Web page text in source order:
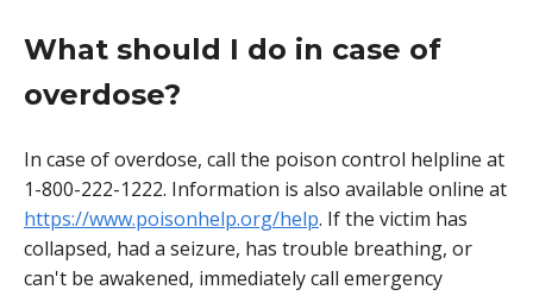
What should I do in case of
overdose?
In case of overdose, call the poison control helpline at
1-800-222-1222. Information is also available online at
https://www.poisonhelp.org/help. If the victim has
collapsed, had a seizure, has trouble breathing, or
can't be awakened, immediately call emergency